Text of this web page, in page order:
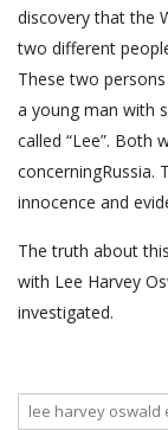
discovery that the
two different
These two
a young man with
called “Lee”.
concerningRussia.
innocence and
The truth about
with Lee Harvey
investigated.
lee harvey oswald